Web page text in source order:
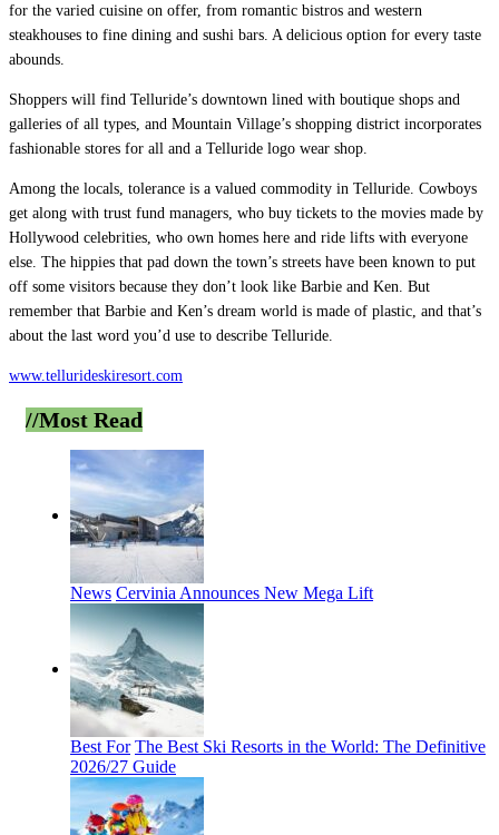
for the varied cuisine on offer, from romantic bistros and western
steakhouses to fine dining and sushi bars. A delicious option for every taste
abounds.
Shoppers will find Telluride’s downtown lined with boutique shops and
galleries of all types, and Mountain Village’s shopping district incorporates
fashionable stores for all and a Telluride logo wear shop.
Among the locals, tolerance is a valued commodity in Telluride. Cowboys
get along with trust fund managers, who buy tickets to the movies made by
Hollywood celebrities, who own homes here and ride lifts with everyone
else. The hippies that pad down the town’s streets have been known to put
off some visitors because they don’t look like Barbie and Ken. But
remember that Barbie and Ken’s dream world is made of plastic, and that’s
about the last word you’d use to describe Telluride.
www.tellurideskiresort.com
//Most Read
News Cervinia Announces New Mega Lift
Best For The Best Ski Resorts in the World: The Definitive
2026/27 Guide